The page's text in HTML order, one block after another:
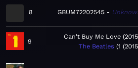
8 GBUM72202545
9
Can't Buy Me Love
The Beatles 1